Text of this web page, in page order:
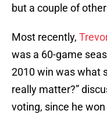
but a couple of
Most recently,
was a 60-game
2010 win was what
really matter?”
voting, since he